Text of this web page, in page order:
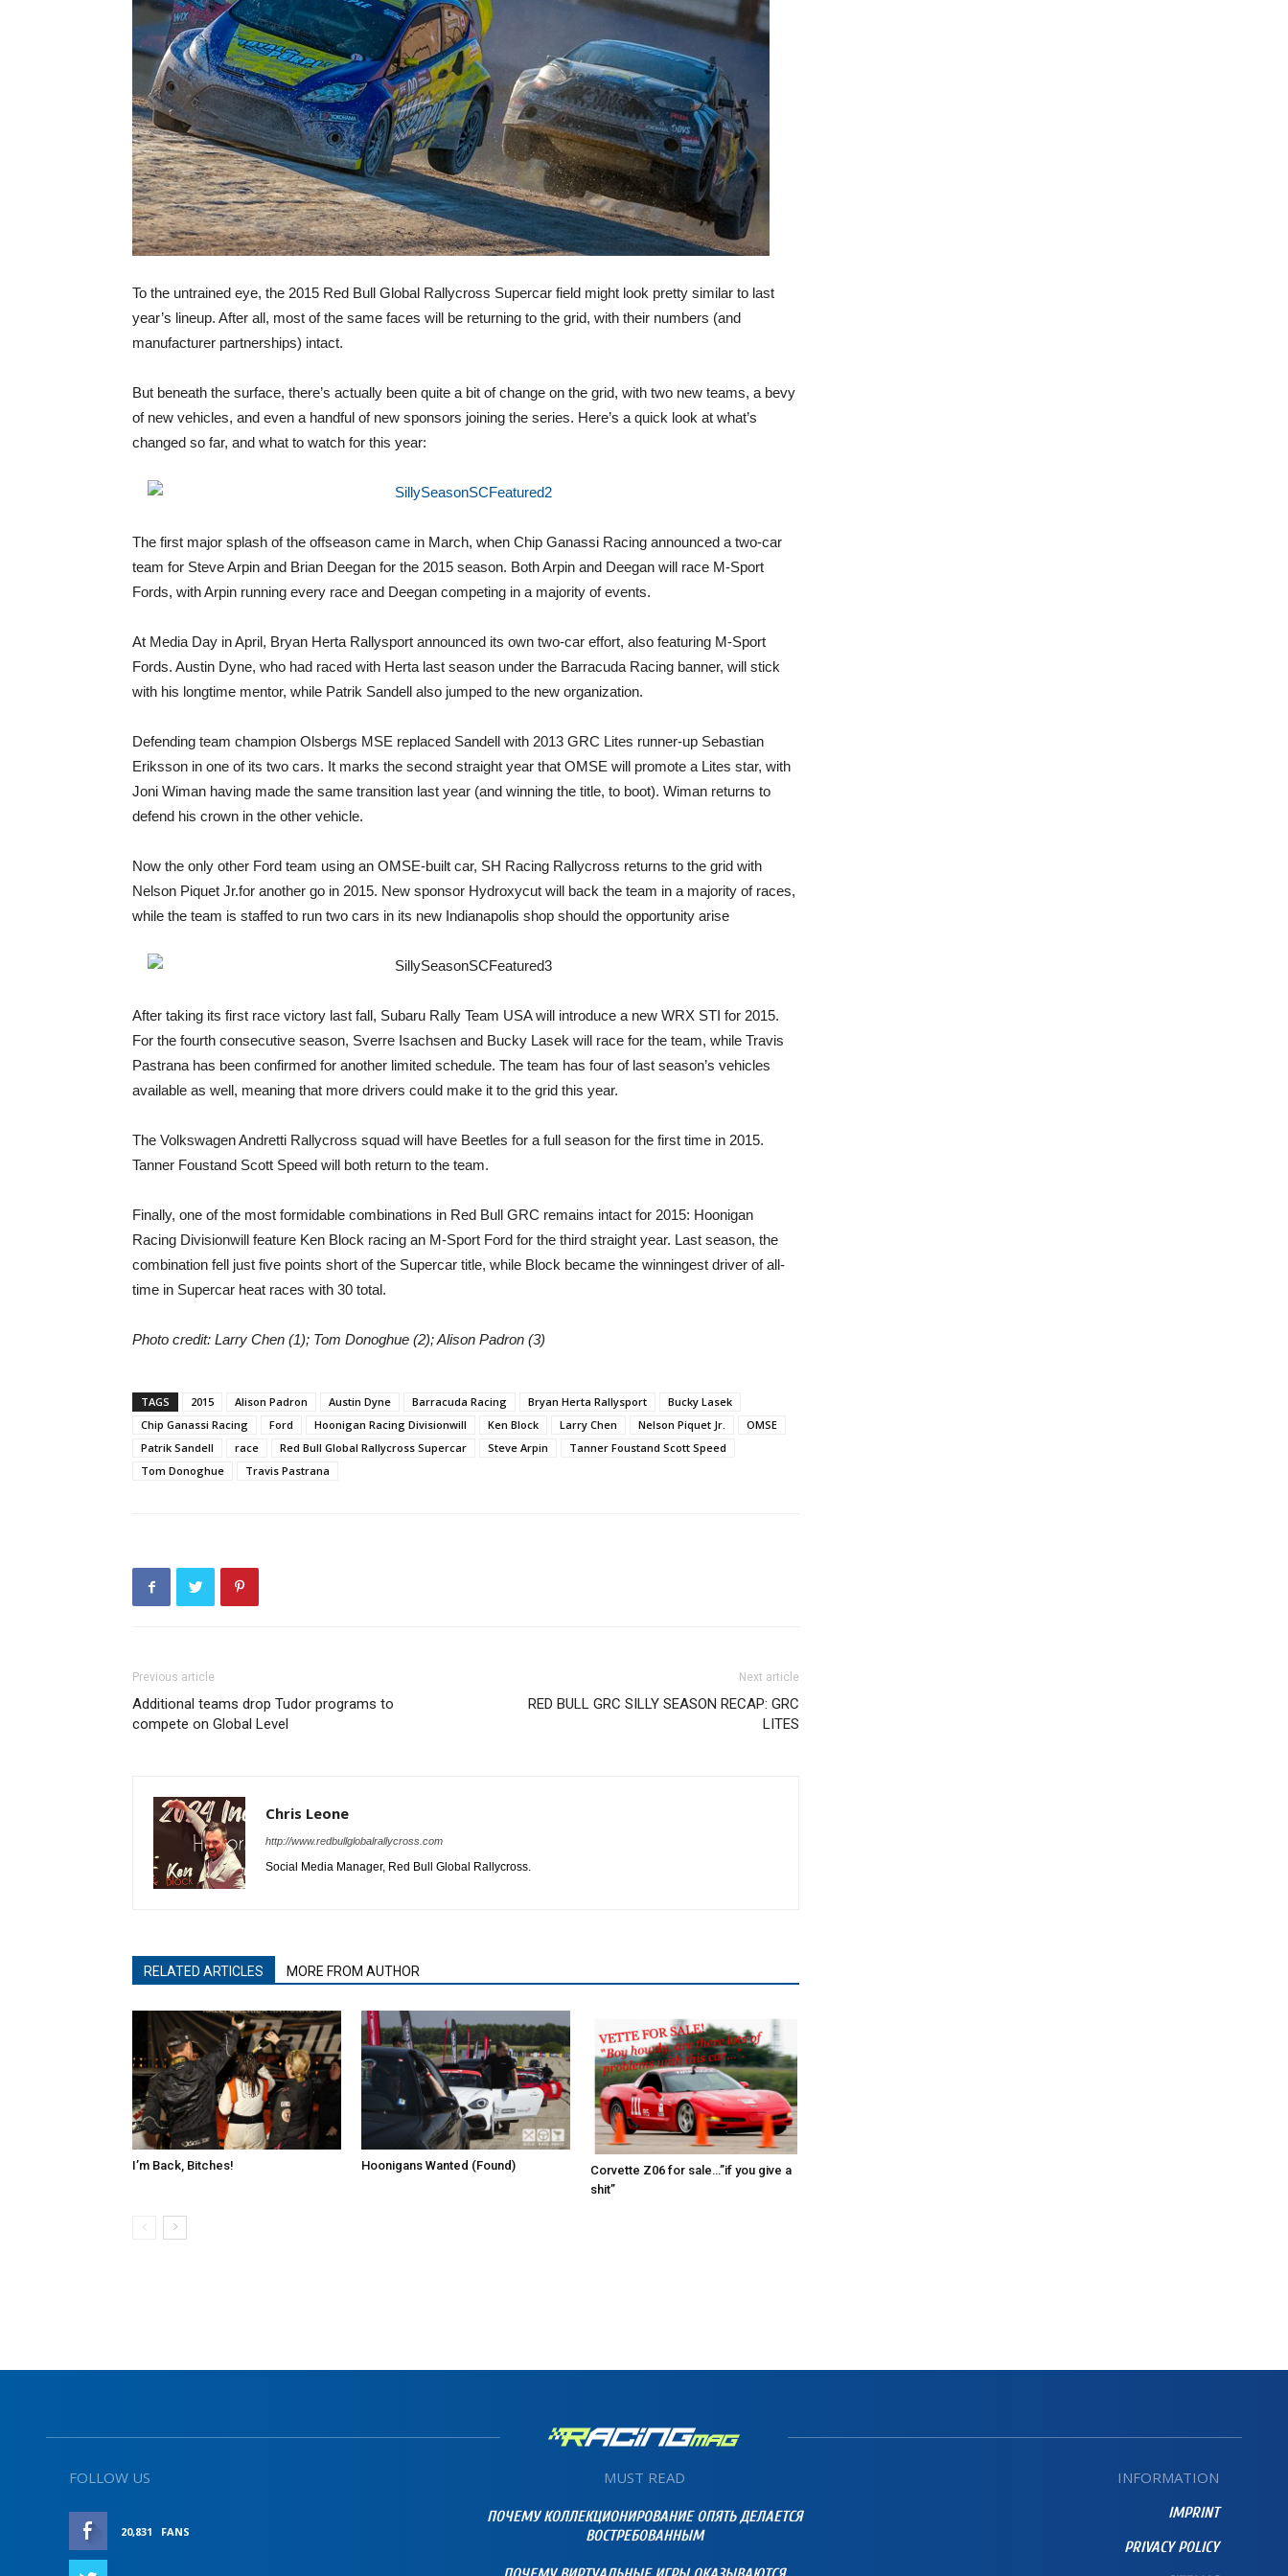
To the untrained eye, the 2015 Red Bull Global Rallycross Supercar field might look pretty similar to last
year’s lineup. After all, most of the same faces will be returning to the grid, with their numbers (and
manufacturer partnerships) intact.
But beneath the surface, there’s actually been quite a bit of change on the grid, with two new teams, a bevy
of new vehicles, and even a handful of new sponsors joining the series. Here’s a quick look at what’s
changed so far, and what to watch for this year:
The first major splash of the offseason came in March, when Chip Ganassi Racing announced a two-car
team for Steve Arpin and Brian Deegan for the 2015 season. Both Arpin and Deegan will race M-Sport
Fords, with Arpin running every race and Deegan competing in a majority of events.
At Media Day in April, Bryan Herta Rallysport announced its own two-car effort, also featuring M-Sport
Fords. Austin Dyne, who had raced with Herta last season under the Barracuda Racing banner, will stick
with his longtime mentor, while Patrik Sandell also jumped to the new organization.
Defending team champion Olsbergs MSE replaced Sandell with 2013 GRC Lites runner-up Sebastian
Eriksson in one of its two cars. It marks the second straight year that OMSE will promote a Lites star, with
Joni Wiman having made the same transition last year (and winning the title, to boot). Wiman returns to
defend his crown in the other vehicle.
Now the only other Ford team using an OMSE-built car, SH Racing Rallycross returns to the grid with
Nelson Piquet Jr.for another go in 2015. New sponsor Hydroxycut will back the team in a majority of races,
while the team is staffed to run two cars in its new Indianapolis shop should the opportunity arise
After taking its first race victory last fall, Subaru Rally Team USA will introduce a new WRX STI for 2015.
For the fourth consecutive season, Sverre Isachsen and Bucky Lasek will race for the team, while Travis
Pastrana has been confirmed for another limited schedule. The team has four of last season’s vehicles
available as well, meaning that more drivers could make it to the grid this year.
The Volkswagen Andretti Rallycross squad will have Beetles for a full season for the first time in 2015.
Tanner Foustand Scott Speed will both return to the team.
Finally, one of the most formidable combinations in Red Bull GRC remains intact for 2015: Hoonigan
Racing Divisionwill feature Ken Block racing an M-Sport Ford for the third straight year. Last season, the
combination fell just five points short of the Supercar title, while Block became the winningest driver of all-
time in Supercar heat races with 30 total.
Photo credit: Larry Chen (1); Tom Donoghue (2); Alison Padron (3)
TAGS 2015 Alison Padron Austin Dyne Barracuda Racing Bryan Herta Rallysport
Bucky Lasek
Chip Ganassi Racing
Ford Hoonigan Racing Divisionwill Ken Block Larry Chen Nelson Piquet Jr.
OMSE
Patrik Sandell
race Red Bull Global Rallycross Supercar Steve Arpin
Tanner Foustand Scott Speed
Tom Donoghue
Travis Pastrana
Previous article
Additional teams drop Tudor programs to
compete on Global Level
Next article
RED BULL GRC SILLY SEASON RECAP: GRC
LITES
Chris Leone
http://www.redbullglobalrallycross.com
Social Media Manager, Red Bull Global Rallycross.
RELATED ARTICLES MORE FROM AUTHOR
I’m Back, Bitches! Hoonigans Wanted (Found)
Corvette Z06 for sale…”if you give a
shit”
FOLLOW US
20,831 FANS
MUST READ
ПОЧЕМУ КОЛЛЕКЦИОНИРОВАНИЕ ОПЯТЬ ДЕЛАЕТСЯ
ВОСТРЕБОВАННЫМ
INFORMATION
IMPRINT
PRIVACY POLICY